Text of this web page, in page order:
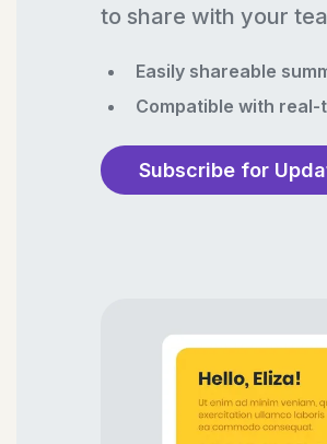
to share with your
Easily shareable
Compatible with real-
Subscribe for